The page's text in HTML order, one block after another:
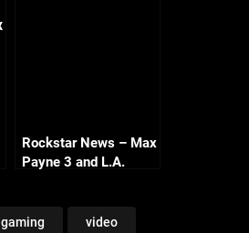
Rockstar News – Max
Payne 3 and L.A.
gaming video